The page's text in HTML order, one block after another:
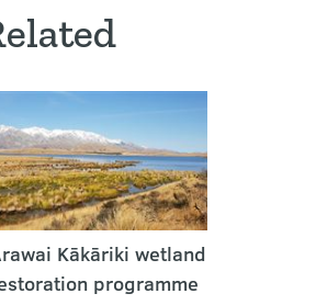
Kākāriki wetland
programme